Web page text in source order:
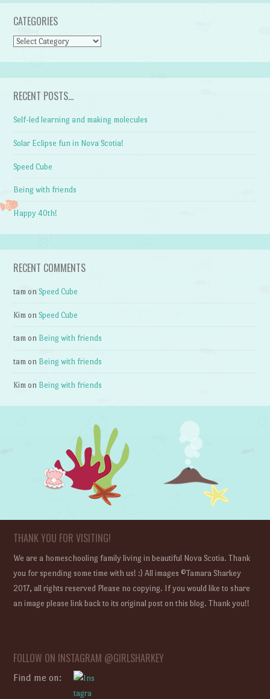
CATEGORIES
CATEGORIES
RECENT POSTS…
Self-led learning and making molecules
Solar Eclipse fun in Nova Scotia!
Speed Cube
Being with friends
Happy 40th!
RECENT COMMENTS
tam onSpeed Cube
Kim onSpeed Cube
tam on Being with friends
tam on Being with friends
Kim on Being with friends
THANK YOU FOR VISITING!
We are a homeschooling family living in beautiful Nova Scotia. Thank
you for spending some time with us! :) All images ©Tamara Sharkey
2017, all rights reserved Please no copying. If you would like to share
an image please link back to its original post on this blog. Thank you!!
FOLLOW ON INSTAGRAM @GIRLSHARKEY
Find me on: